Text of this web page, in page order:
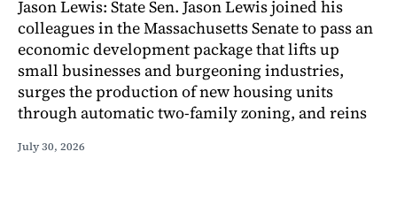
Jason Lewis: State Sen. Jason Lewis joined his
colleagues in the Massachusetts Senate to pass an
economic development package that lifts up
small businesses and burgeoning industries,
surges the production of new housing units
through automatic two-family zoning, and reins
July 30, 2026